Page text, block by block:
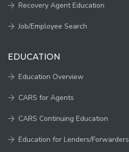
Recovery Agent Education
Job/Employee Search
EDUCATION
Education Overview
CARS for Agents
CARS Continuing Education
Education for Lenders/Forwarders